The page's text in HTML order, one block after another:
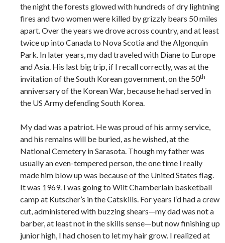
the night the forests glowed with hundreds of dry lightning
fires and two women were killed by grizzly bears 50 miles
apart. Over the years we drove across country, and at least
twice up into Canada to Nova Scotia and the Algonquin
Park. In later years, my dad traveled with Diane to Europe
and Asia. His last big trip, if I recall correctly, was at the
invitation of the South Korean government, on the 50th
anniversary of the Korean War, because he had served in
the US Army defending South Korea.
My dad was a patriot. He was proud of his army service,
and his remains will be buried, as he wished, at the
National Cemetery in Sarasota. Though my father was
usually an even-tempered person, the one time I really
made him blow up was because of the United States flag.
It was 1969. I was going to Wilt Chamberlain basketball
camp at Kutscher’s in the Catskills. For years I’d had a crew
cut, administered with buzzing shears—my dad was not a
barber, at least not in the skills sense—but now finishing up
junior high, I had chosen to let my hair grow. I realized at